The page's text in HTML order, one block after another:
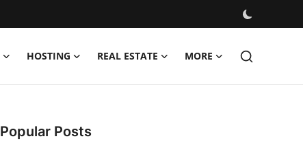
HOSTING REAL ESTATE MORE
Popular Posts